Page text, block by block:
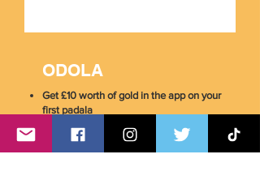
ODOLA
Get £10 worth of gold in the app on your
first padala